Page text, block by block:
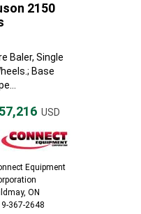
2150
Baler, Single
Base
USD
Equipment
ON
367-2648